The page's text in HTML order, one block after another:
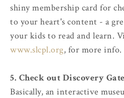
shiny membership card for
to your heart's content - a
your kids to read and learn.
www.slcpl.org, for more info.
5. Check out Discovery
Basically, an interactive